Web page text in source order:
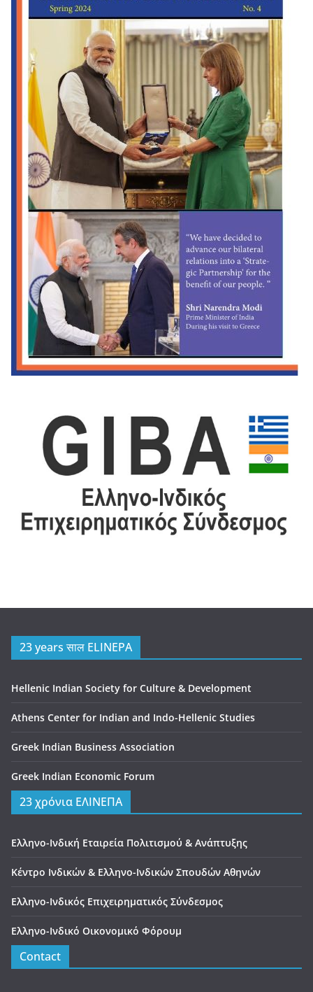
23 years साल ELINEPA
Hellenic Indian Society for Culture & Development
Athens Center for Indian and Indo-Hellenic Studies
Greek Indian Business Association
Greek Indian Economic Forum
23 χρόνια ΕΛΙΝΕΠΑ
Ελληνο-Ινδική Εταιρεία Πολιτισμού & Ανάπτυξης
Κέντρο Ινδικών & Ελληνο-Ινδικών Σπουδών Αθηνών
Ελληνο-Ινδικός Επιχειρηματικός Σύνδεσμος
Ελληνο-Ινδικό Οικονομικό Φόρουμ
Contact